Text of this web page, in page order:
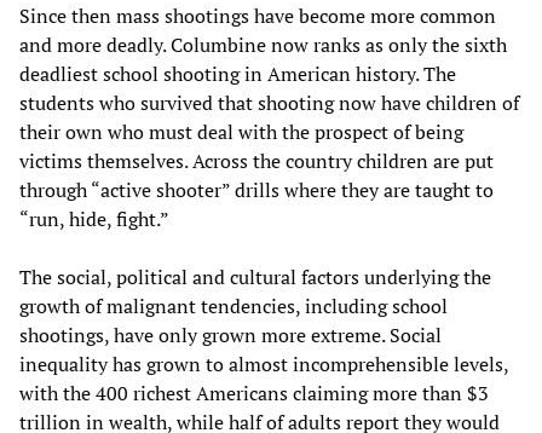
Since then mass shootings have become more common
and more deadly. Columbine now ranks as only the sixth
deadliest school shooting in American history. The
students who survived that shooting now have children of
their own who must deal with the prospect of being
victims themselves. Across the country children are put
through “active shooter” drills where they are taught to
“run, hide, fight.”
The social, political and cultural factors underlying the
growth of malignant tendencies, including school
shootings, have only grown more extreme. Social
inequality has grown to almost incomprehensible levels,
with the 400 richest Americans claiming more than $3
trillion in wealth, while half of adults report they would